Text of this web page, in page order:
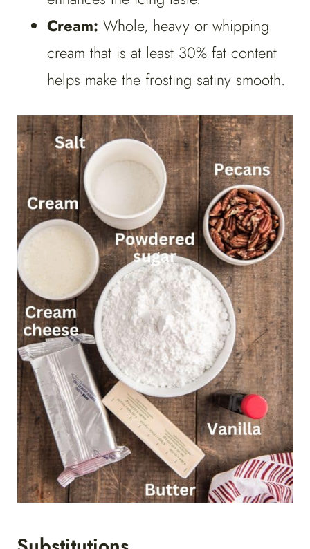
Cream: Whole, heavy or whipping
cream that is at least 30% fat content
helps make the frosting satiny smooth.